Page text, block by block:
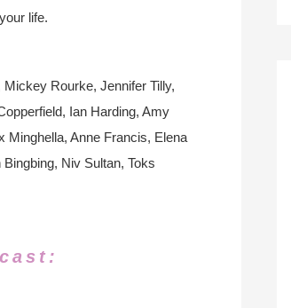
life.
Rourke, Jennifer Tilly,
Ian Harding, Amy
Minghella, Anne Francis, Elena
Niv Sultan, Toks